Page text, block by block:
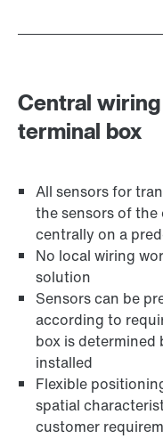
Central
terminal box
All sensors for
the sensors of the
centrally on a
No local wiring
solution
Sensors can be
according to
box is determined
installed
Flexible
spatial
customer